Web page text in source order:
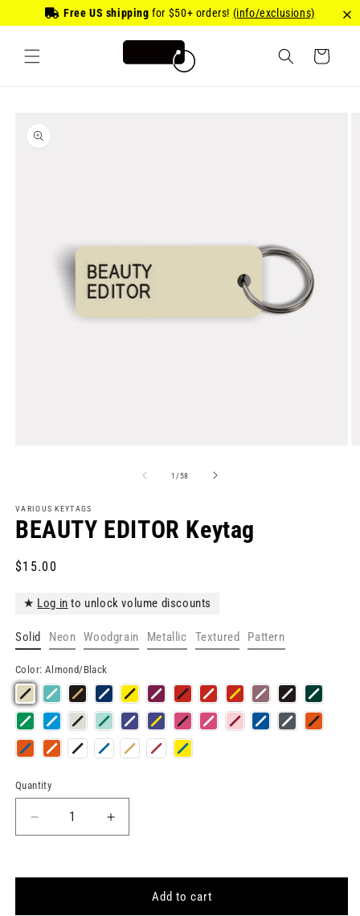
Free US shipping for $50+ orders! (info/exclusions)
Skip to
content
Cart
product
information
1 /of
58
VARIOUS KEYTAGS
BEAUTY EDITOR Keytag
Regular
$15.00
★ Log in to unlock volume discounts
Solid Neon Woodgrain Metallic Textured Pattern
Color: Almond/Black
Quantity
Quantity
Decrease
quantity
BEAUTY
Increase
quantity
BEAUTY
EDITORAdd to cart